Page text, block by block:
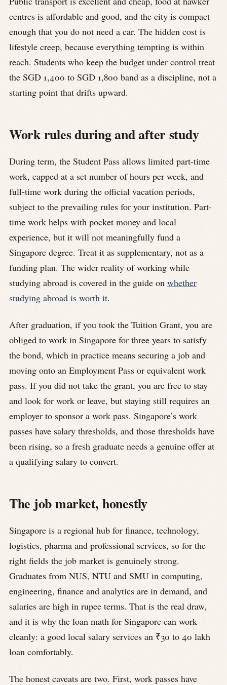
centres is affordable and good, and the city is compact
enough that you do not need a car. The hidden cost is
lifestyle creep, because everything tempting is within
reach. Students who keep the budget under control treat
the SGD 1,400 to SGD 1,800 band as a discipline, not a
starting point that drifts upward.
Work rules during and after study
During term, the Student Pass allows limited part-time
work, capped at a set number of hours per week, and
full-time work during the official vacation periods,
subject to the prevailing rules for your institution. Part-
time work helps with pocket money and local
experience, but it will not meaningfully fund a
Singapore degree. Treat it as supplementary, not as a
funding plan. The wider reality of working while
studying abroad is covered in the guide on whether
studying abroad is worth it.
After graduation, if you took the Tuition Grant, you are
obliged to work in Singapore for three years to satisfy
the bond, which in practice means securing a job and
moving onto an Employment Pass or equivalent work
pass. If you did not take the grant, you are free to stay
and look for work or leave, but staying still requires an
employer to sponsor a work pass. Singapore’s work
passes have salary thresholds, and those thresholds have
been rising, so a fresh graduate needs a genuine offer at
a qualifying salary to convert.
The job market, honestly
Singapore is a regional hub for finance, technology,
logistics, pharma and professional services, so for the
right fields the job market is genuinely strong.
Graduates from NUS, NTU and SMU in computing,
engineering, finance and analytics are in demand, and
salaries are high in rupee terms. That is the real draw,
and it is why the loan math for Singapore can work
cleanly: a good local salary services an ₹30 to 40 lakh
loan comfortably.
The honest caveats are two. First, work passes have